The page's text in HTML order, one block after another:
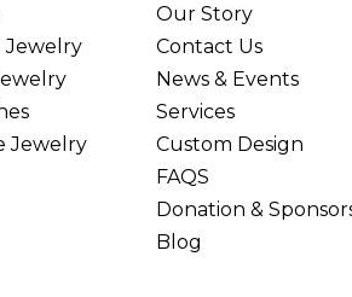
Jewelry
Jewelry
Our Story
Contact Us
News & Events
Services
Custom Design
FAQS
Donation &
Blog